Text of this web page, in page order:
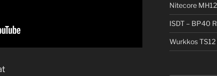
Nitecore
ISDT – BP40
Wurkkos